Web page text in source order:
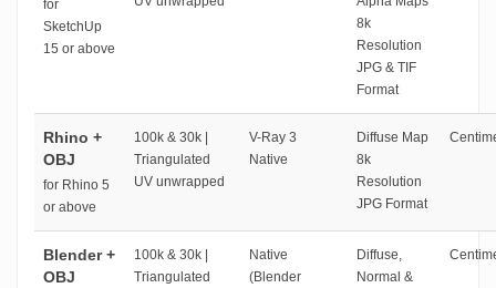
for
SketchUp
15 or above
8k
Resolution
JPG & TIF
Format
Rhino +
OBJ
for Rhino 5
or above
100k & 30k |
Triangulated
UV unwrapped
V-Ray 3
Native
Diffuse Map
8k
Resolution
JPG Format
Blender +
OBJ
100k & 30k |
Triangulated
Native
(Blender
Diffuse,
Normal &